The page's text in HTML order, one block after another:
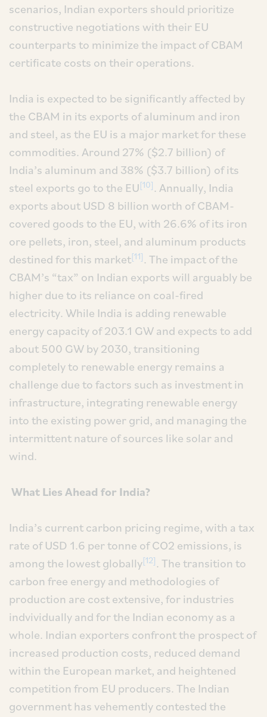
scenarios, Indian exporters should prioritize
constructive negotiations with their EU
counterparts to minimize the impact of CBAM
certificate costs on their operations.
India is expected to be significantly affected by
the CBAM in its exports of aluminum and iron
and steel, as the EU is a major market for these
commodities. Around 27% ($2.7 billion) of
India’s aluminum and 38% ($3.7 billion) of its
steel exports go to the EU[10] . Annually, India
exports about USD 8 billion worth of CBAM-
covered goods to the EU, with 26.6% of its iron
ore pellets, iron, steel, and aluminum products
destined for this market[11] . The impact of the
CBAM’s “tax” on Indian exports will arguably be
higher due to its reliance on coal-fired
electricity. While India is adding renewable
energy capacity of 203.1 GW and expects to add
about 500 GW by 2030, transitioning
completely to renewable energy remains a
challenge due to factors such as investment in
infrastructure, integrating renewable energy
into the existing power grid, and managing the
intermittent nature of sources like solar and
wind.
What Lies Ahead for India?
India’s current carbon pricing regime, with a tax
rate of USD 1.6 per tonne of CO2 emissions, is
among the lowest globally[12] . The transition to
carbon free energy and methodologies of
production are cost extensive, for industries
indvividually and for the Indian economy as a
whole. Indian exporters confront the prospect of
increased production costs, reduced demand
within the European market, and heightened
competition from EU producers. The Indian
government has vehemently contested the